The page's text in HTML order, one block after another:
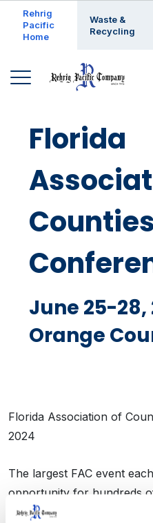
Rehrig
Pacific
Home
Waste &
Recycling
Florida
June 25-28,
Orange
Florida Association of
2024
The largest FAC event
opportunity for hundreds
staff from across the state